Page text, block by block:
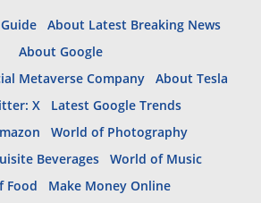
About Latest Breaking News
About Google
Metaverse Company
About Tesla
X
Latest Google Trends
World of Photography
Beverages
World of Music
Food
Make Money Online